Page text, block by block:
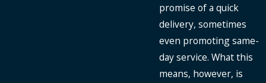
promise of a quick
delivery, sometimes
even promoting same-
day service. What this
means, however, is